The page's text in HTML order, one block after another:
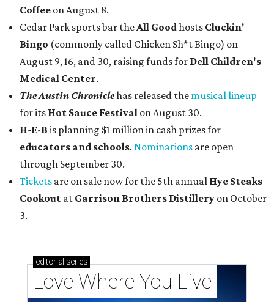
Coffee on August 8.
Cedar Park sports bar theAll Goodhosts Cluckin'
Bingo (commonly called Chicken Sh*t Bingo) on
August 9, 16, and 30, raising funds for Dell Children's
Medical Center.
The Austin Chroniclehas released the musical lineup
for its Hot Sauce Festival on August 30.
H-E-B is planning $1 million in cash prizes for
educators and schools. Nominations are open
through September 30.
Tickets are on sale now for the 5th annual Hye Steaks
Cookout at Garrison Brothers Distillery on October
3.
editorial series
Love Where You Live